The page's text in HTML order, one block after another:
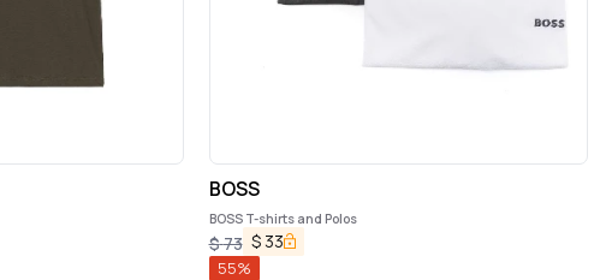
BOSS
BOSS T-shirts and Polos
$73 $ 33
55%